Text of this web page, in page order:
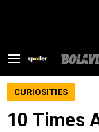
CURIOSITIES
10 Times